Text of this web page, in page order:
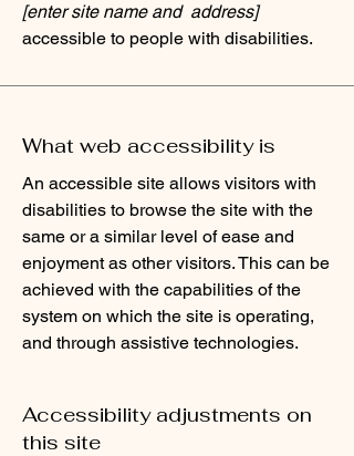
[enter site name and address]
accessible to people with disabilities.
What web accessibility is
An accessible site allows visitors with
disabilities to browse the site with the
same or a similar level of ease and
enjoyment as other visitors. This can be
achieved with the capabilities of the
system on which the site is operating,
and through assistive technologies.
Accessibility adjustments on
this site